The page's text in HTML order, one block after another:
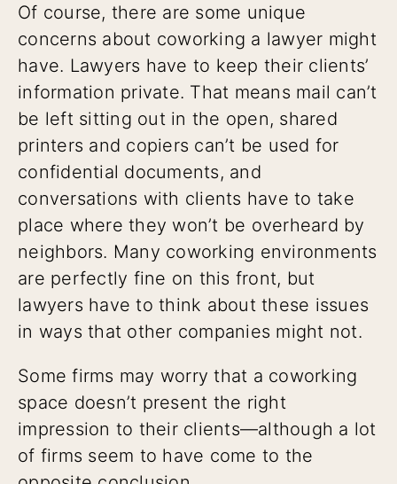
Of course, there are some unique
concerns about coworking a lawyer might
have. Lawyers have to keep their clients’
information private. That means mail can’t
be left sitting out in the open, shared
printers and copiers can’t be used for
confidential documents, and
conversations with clients have to take
place where they won’t be overheard by
neighbors. Many coworking environments
are perfectly fine on this front, but
lawyers have to think about these issues
in ways that other companies might not.
Some firms may worry that a coworking
space doesn’t present the right
impression to their clients—although a lot
of firms seem to have come to the